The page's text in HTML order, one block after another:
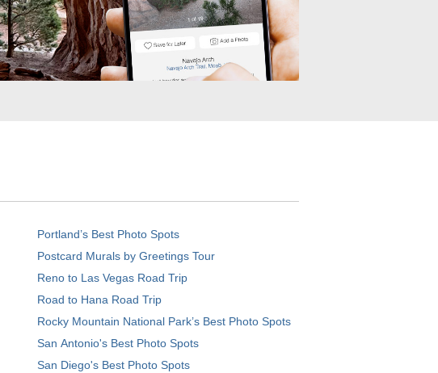
Portland’s Best Photo Spots
Postcard Murals by Greetings Tour
Reno to Las Vegas Road Trip
Road to Hana Road Trip
Rocky Mountain National Park’s Best Photo Spots
San Antonio's Best Photo Spots
San Diego's Best Photo Spots